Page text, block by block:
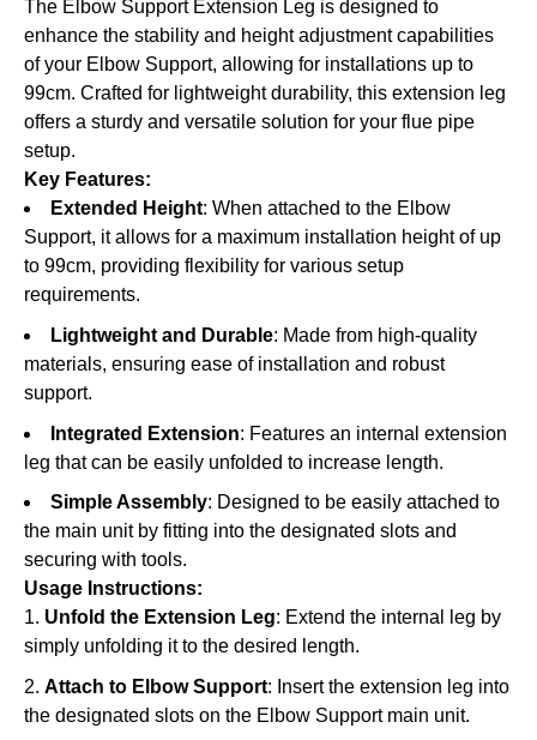
The Elbow Support Extension Leg is designed to
enhance the stability and height adjustment capabilities
of your Elbow Support, allowing for installations up to
99cm. Crafted for lightweight durability, this extension leg
offers a sturdy and versatile solution for your flue pipe
setup.
Key Features:
Extended Height: When attached to the Elbow
Support, it allows for a maximum installation height of up
to 99cm, providing flexibility for various setup
requirements.
Lightweight and Durable: Made from high-quality
materials, ensuring ease of installation and robust
support.
Integrated Extension: Features an internal extension
leg that can be easily unfolded to increase length.
Simple Assembly: Designed to be easily attached to
the main unit by fitting into the designated slots and
securing with tools.
Usage Instructions:
Unfold the Extension Leg: Extend the internal leg by
simply unfolding it to the desired length.
Attach to Elbow Support: Insert the extension leg into
the designated slots on the Elbow Support main unit.